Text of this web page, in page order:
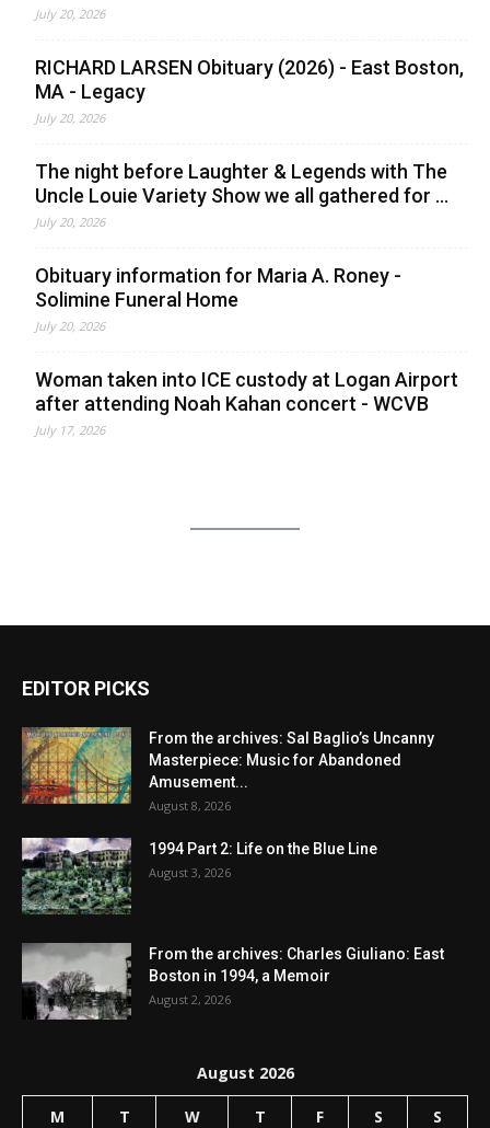
July 20, 2026
RICHARD LARSEN Obituary (2026) - East Boston,
MA - Legacy
July 20, 2026
The night before Laughter & Legends with The
Uncle Louie Variety Show we all gathered for ...
July 20, 2026
Obituary information for Maria A. Roney -
Solimine Funeral Home
July 20, 2026
Woman taken into ICE custody at Logan Airport
after attending Noah Kahan concert - WCVB
July 17, 2026
EDITOR PICKS
From the archives: Sal Baglio’s Uncanny
Masterpiece: Music for Abandoned
Amusement...
August 8, 2026
1994 Part 2: Life on the Blue Line
August 3, 2026
From the archives: Charles Giuliano: East
Boston in 1994, a Memoir
August 2, 2026
August 2026
M T W T F S S